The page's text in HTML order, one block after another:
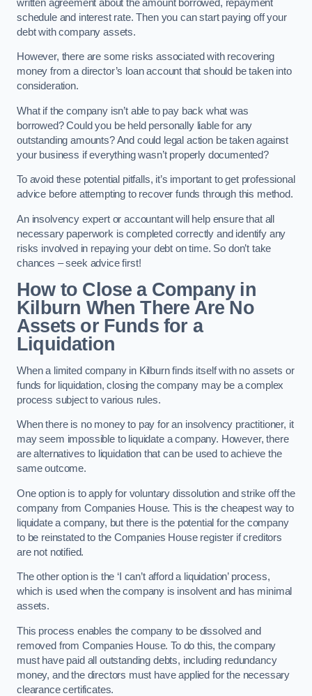
written agreement about the amount borrowed, repayment
schedule and interest rate. Then you can start paying off your
debt with company assets.
However, there are some risks associated with recovering
money from a director’s loan account that should be taken into
consideration.
What if the company isn’t able to pay back what was
borrowed? Could you be held personally liable for any
outstanding amounts? And could legal action be taken against
your business if everything wasn’t properly documented?
To avoid these potential pitfalls, it’s important to get professional
advice before attempting to recover funds through this method.
An insolvency expert or accountant will help ensure that all
necessary paperwork is completed correctly and identify any
risks involved in repaying your debt on time. So don’t take
chances – seek advice first!
How to Close a Company in
Kilburn When There Are No
Assets or Funds for a
Liquidation
When a limited company in Kilburn finds itself with no assets or
funds for liquidation, closing the company may be a complex
process subject to various rules.
When there is no money to pay for an insolvency practitioner, it
may seem impossible to liquidate a company. However, there
are alternatives to liquidation that can be used to achieve the
same outcome.
One option is to apply for voluntary dissolution and strike off the
company from Companies House. This is the cheapest way to
liquidate a company, but there is the potential for the company
to be reinstated to the Companies House register if creditors
are not notified.
The other option is the ‘I can’t afford a liquidation’ process,
which is used when the company is insolvent and has minimal
assets.
This process enables the company to be dissolved and
removed from Companies House. To do this, the company
must have paid all outstanding debts, including redundancy
money, and the directors must have applied for the necessary
clearance certificates.